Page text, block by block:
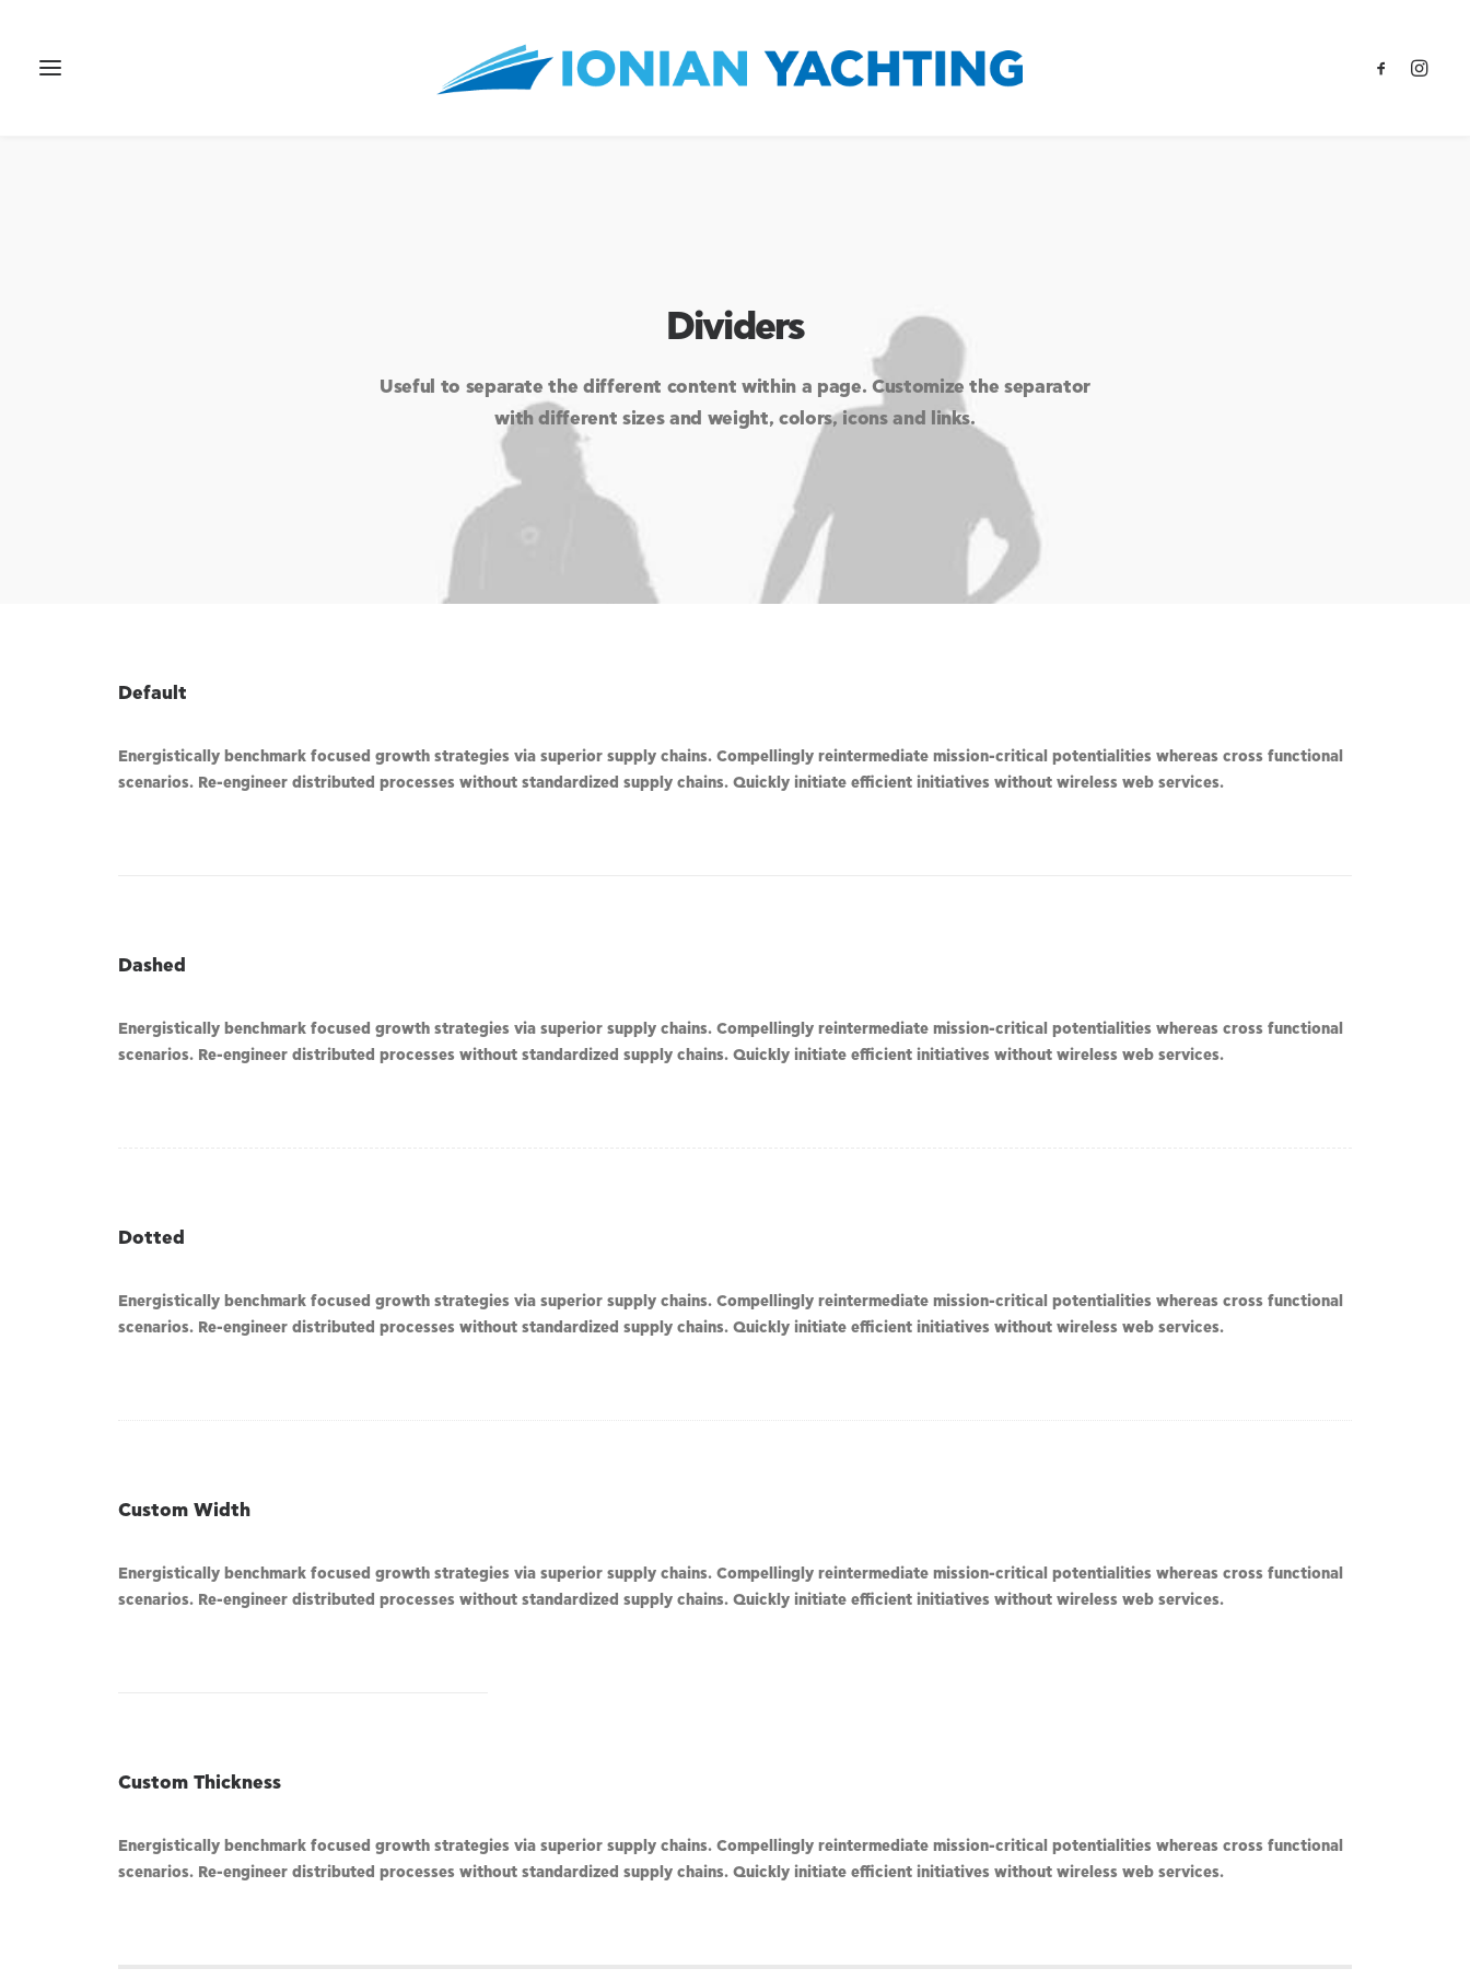
Dividers
Useful to separate the different content within a page. Customize the separator
with different sizes and weight, colors, icons and links.
Default
Energistically benchmark focused growth strategies via superior supply chains. Compellingly reintermediate mission-critical potentialities whereas cross functional
scenarios. Re-engineer distributed processes without standardized supply chains. Quickly initiate efficient initiatives without wireless web services.
Dashed
Energistically benchmark focused growth strategies via superior supply chains. Compellingly reintermediate mission-critical potentialities whereas cross functional
scenarios. Re-engineer distributed processes without standardized supply chains. Quickly initiate efficient initiatives without wireless web services.
Dotted
Energistically benchmark focused growth strategies via superior supply chains. Compellingly reintermediate mission-critical potentialities whereas cross functional
scenarios. Re-engineer distributed processes without standardized supply chains. Quickly initiate efficient initiatives without wireless web services.
Custom Width
Energistically benchmark focused growth strategies via superior supply chains. Compellingly reintermediate mission-critical potentialities whereas cross functional
scenarios. Re-engineer distributed processes without standardized supply chains. Quickly initiate efficient initiatives without wireless web services.
Custom Thickness
Energistically benchmark focused growth strategies via superior supply chains. Compellingly reintermediate mission-critical potentialities whereas cross functional
scenarios. Re-engineer distributed processes without standardized supply chains. Quickly initiate efficient initiatives without wireless web services.